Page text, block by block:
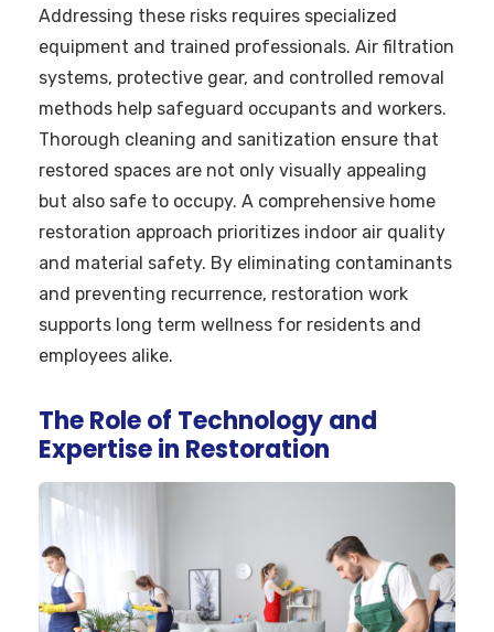
Addressing these risks requires specialized
equipment and trained professionals. Air filtration
systems, protective gear, and controlled removal
methods help safeguard occupants and workers.
Thorough cleaning and sanitization ensure that
restored spaces are not only visually appealing
but also safe to occupy. A comprehensive home
restoration approach prioritizes indoor air quality
and material safety. By eliminating contaminants
and preventing recurrence, restoration work
supports long term wellness for residents and
employees alike.
The Role of Technology and
Expertise in Restoration